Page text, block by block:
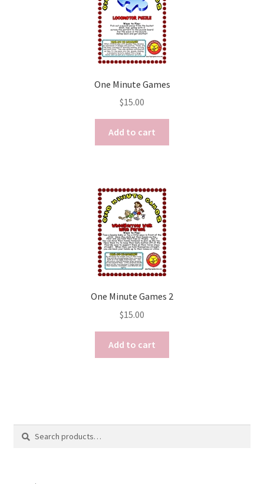
One Minute Games
$15.00
Add to cart
One Minute Games 2
$15.00
Add to cart
Search
Search